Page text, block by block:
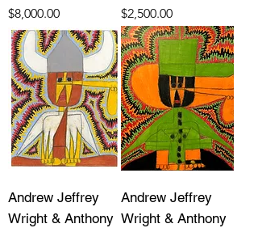
Price
$8,000.00 Price
$2,500.00
Andrew Jeffrey
Wright & Anthony
Andrew Jeffrey
Wright & Anthony